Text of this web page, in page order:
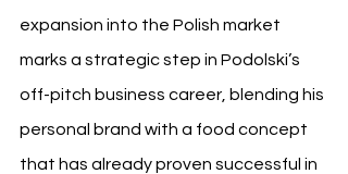
expansion into the Polish market
marks a strategic step in Podolski’s
off-pitch business career, blending his
personal brand with a food concept
that has already proven successful in